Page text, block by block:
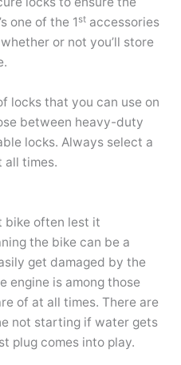
one of the 1 st accessories
or not you’ll store
locks that you can use on
between heavy-duty
locks. Always select a
all times.
bike often lest it
the bike can be a
get damaged by the
engine is among those
of at all times. There are
not starting if water gets
plug comes into play.